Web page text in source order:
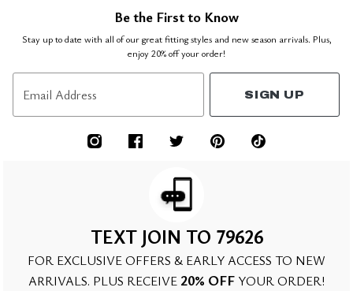
Be the First to Know
Stay up to date with all of our great fitting styles and new season arrivals. Plus,
enjoy 20% off your order!
Email Address SIGN UP
TEXT JOIN TO 79626
FOR EXCLUSIVE OFFERS & EARLY ACCESS TO NEW
ARRIVALS. PLUS RECEIVE 20% OFF YOUR ORDER!